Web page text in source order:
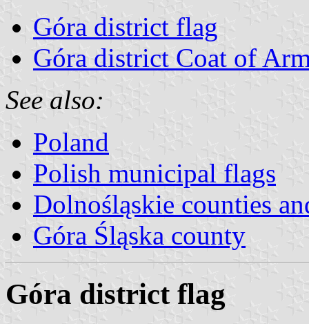
Góra district flag
Góra district Coat of
See also:
Poland
Polish municipal flags
Dolnośląskie counties
Góra Śląska county
Góra district flag